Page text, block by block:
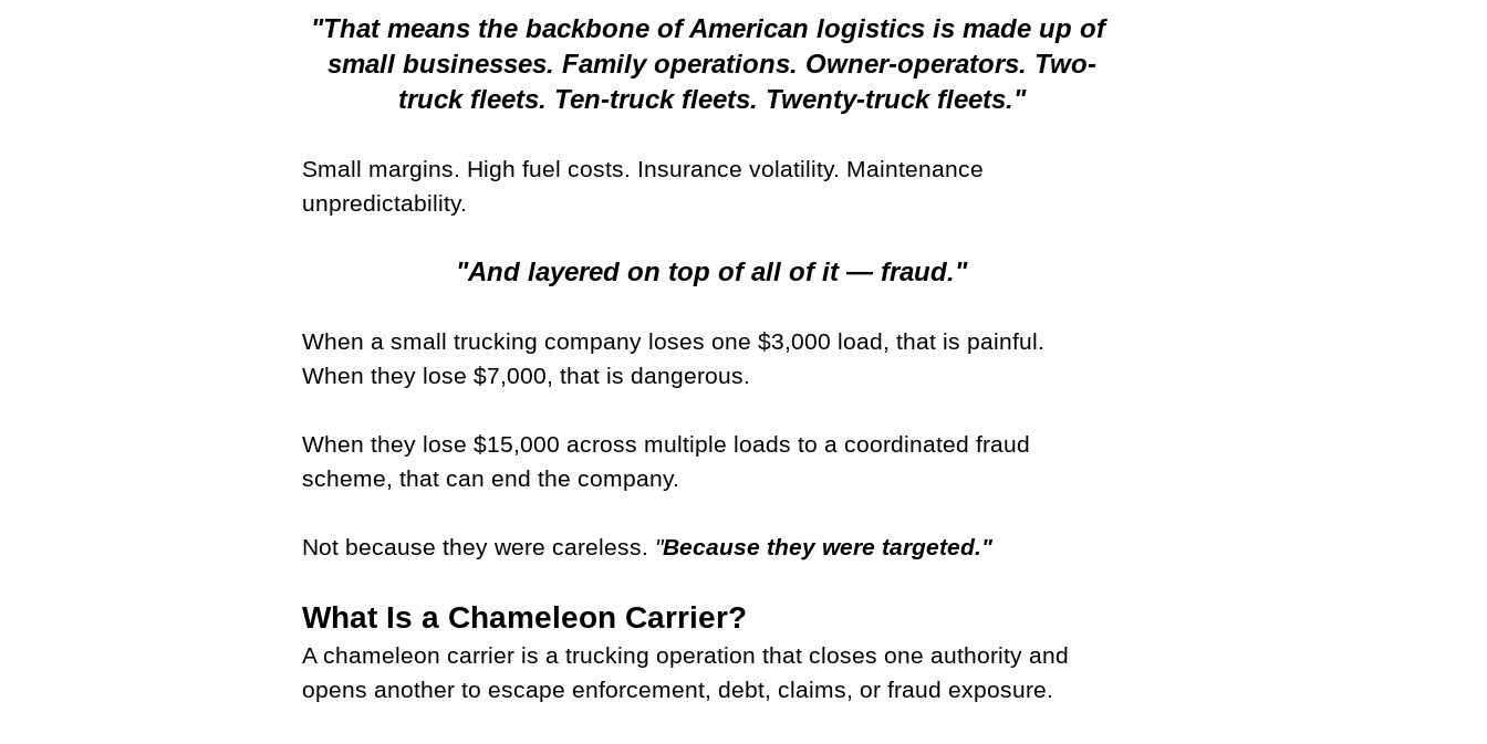
"That means the backbone of American logistics is made up of
small businesses. Family operations. Owner-operators. Two-
truck fleets. Ten-truck fleets. Twenty-truck fleets."
Small margins. High fuel costs. Insurance volatility. Maintenance
unpredictability.
"And layered on top of all of it — fraud."
When a small trucking company loses one $3,000 load, that is painful.
When they lose $7,000, that is dangerous.
When they lose $15,000 across multiple loads to a coordinated fraud
scheme, that can end the company.
Not because they were careless. "Because they were targeted."
What Is a Chameleon Carrier?
A chameleon carrier is a trucking operation that closes one authority and
opens another to escape enforcement, debt, claims, or fraud exposure.